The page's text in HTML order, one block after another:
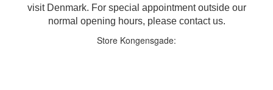
visit Denmark. For special appointment outside our
normal opening hours, please contact us.
Store Kongensgade: